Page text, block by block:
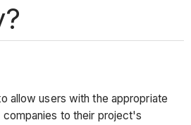
allow users with the appropriate
to their project's